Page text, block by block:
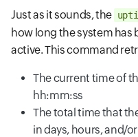
Just as it sounds, the
how long the system has
active. This command
The current time of
hh:mm:ss
The total time that
in days, hours, and/